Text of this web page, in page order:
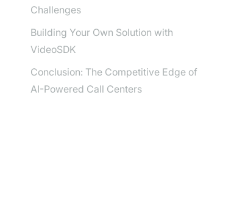
Challenges
Building Your Own Solution with
VideoSDK
Conclusion: The Competitive Edge of
AI-Powered Call Centers